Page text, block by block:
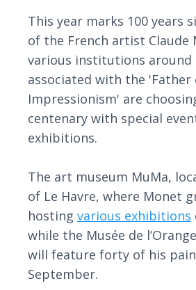
This year marks 100 years
of the French artist Claude
various institutions around
associated with the 'Father
Impressionism' are
centenary with special
exhibitions.
The art museum MuMa,
of Le Havre, where Monet
hosting various exhibitions
while the Musée de
will feature forty of his
September.